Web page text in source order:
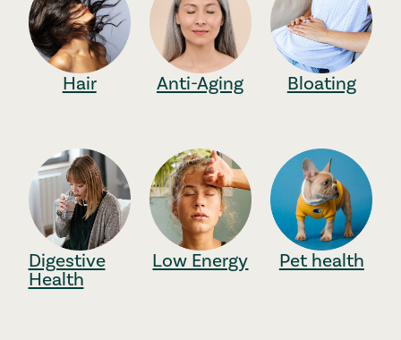
Hair Anti-Aging Bloating
Digestive
Health
Low Energy Pet health